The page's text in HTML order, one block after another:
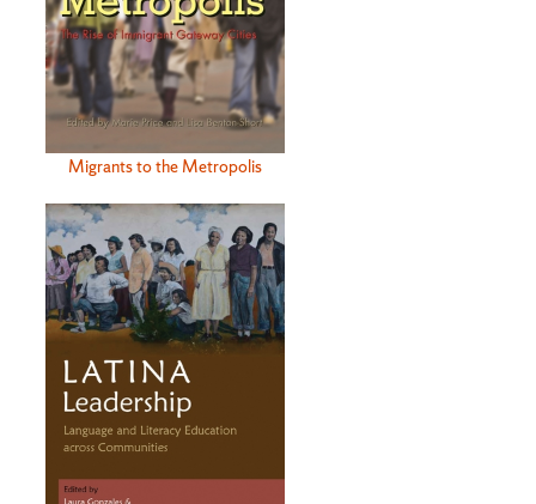
Migrants to the Metropolis